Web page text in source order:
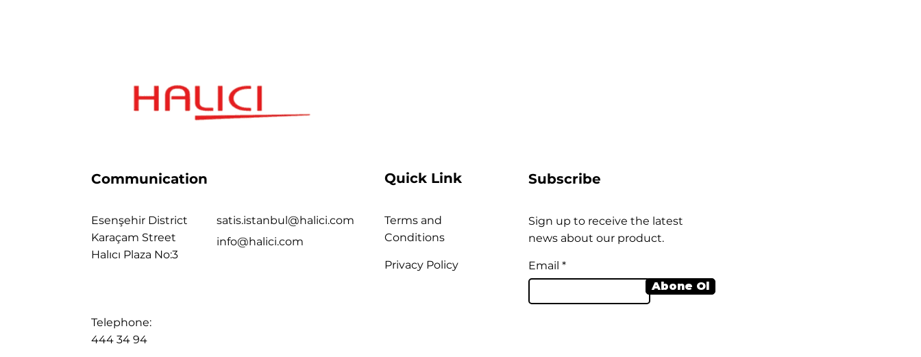
Communication
Esenşehir District
Karaçam Street
Halıcı Plaza No:3
satis.istanbul@halici.com
info@halici.com
Telephone:
444 34 94
Quick Link
Terms and
Conditions
Privacy Policy
Subscribe
Sign up to receive the latest
news about our product.
Email
Abone Ol